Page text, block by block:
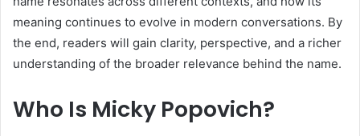
meaning continues to evolve in modern conversations. By
the end, readers will gain clarity, perspective, and a richer
understanding of the broader relevance behind the name.
Who Is Micky Popovich?